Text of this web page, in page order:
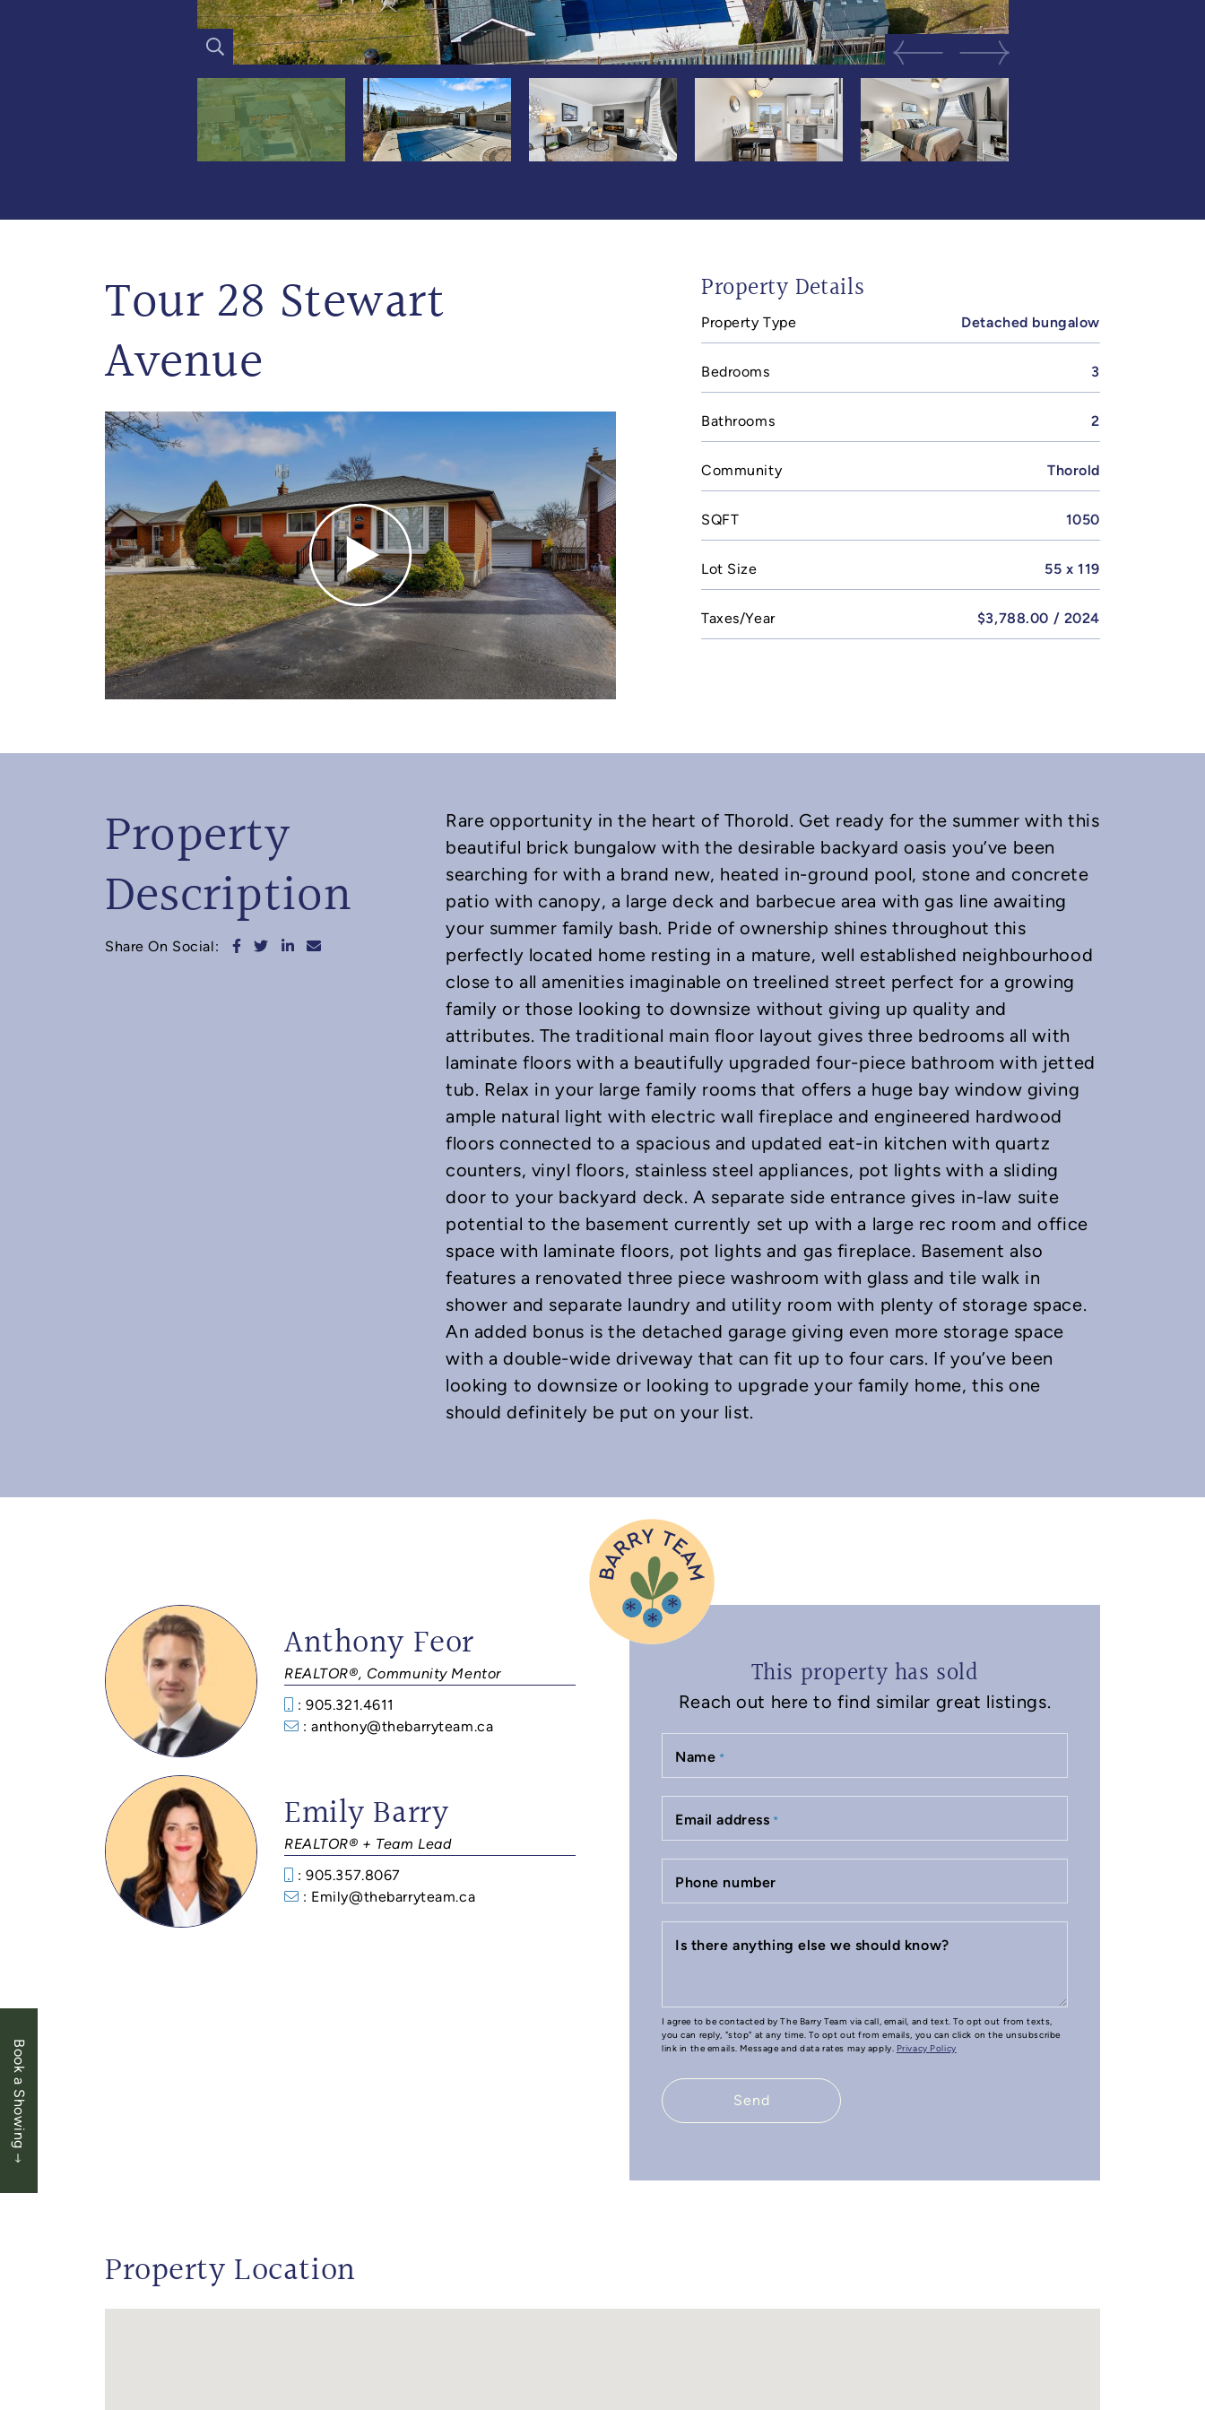
Book a Showing
Previous Image
Next Image
Tour 28 Stewart
Avenue
Property Details
Property Type Detached bungalow
Bedrooms 3
Bathrooms 2
Community Thorold
SQFT 1050
Lot Size 55 x 119
Taxes/Year $3,788.00 / 2024
Property
Description
Share On Social: Share on Facebook
Share on Twitter
Share on LinkedIn
Share via email
Rare opportunity in the heart of Thorold. Get ready for the summer with this
beautiful brick bungalow with the desirable backyard oasis you’ve been
searching for with a brand new, heated in-ground pool, stone and concrete
patio with canopy, a large deck and barbecue area with gas line awaiting
your summer family bash. Pride of ownership shines throughout this
perfectly located home resting in a mature, well established neighbourhood
close to all amenities imaginable on treelined street perfect for a growing
family or those looking to downsize without giving up quality and
attributes. The traditional main floor layout gives three bedrooms all with
laminate floors with a beautifully upgraded four-piece bathroom with jetted
tub. Relax in your large family rooms that offers a huge bay window giving
ample natural light with electric wall fireplace and engineered hardwood
floors connected to a spacious and updated eat-in kitchen with quartz
counters, vinyl floors, stainless steel appliances, pot lights with a sliding
door to your backyard deck. A separate side entrance gives in-law suite
potential to the basement currently set up with a large rec room and office
space with laminate floors, pot lights and gas fireplace. Basement also
features a renovated three piece washroom with glass and tile walk in
shower and separate laundry and utility room with plenty of storage space.
An added bonus is the detached garage giving even more storage space
with a double-wide driveway that can fit up to four cars. If you’ve been
looking to downsize or looking to upgrade your family home, this one
should definitely be put on your list.
Anthony Feor
REALTOR®, Community Mentor
: 905.321.4611
: anthony@thebarryteam.ca
Emily Barry
REALTOR® + Team Lead
: 905.357.8067
: Emily@thebarryteam.ca
This property has sold
Reach out here to find similar great listings.
Name *
Email address *
Phone number
Is there anything else we should know?
I agree to be contacted by The Barry Team via call, email, and text. To opt out from texts,
you can reply, "stop" at any time. To opt out from emails, you can click on the unsubscribe
link in the emails. Message and data rates may apply.
Privacy Policy
Send
Property Location